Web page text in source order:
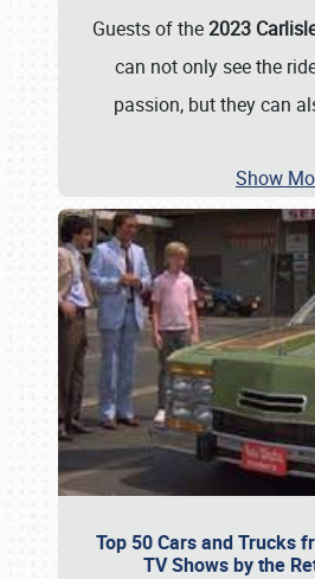
Guests of the2023
can not only see the
passion, but they can
Show
Top 50 Cars and Trucks
TV Shows by the